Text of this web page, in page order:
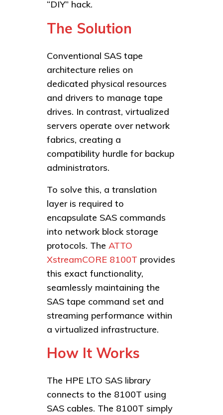
“DIY” hack.
The Solution
Conventional SAS tape
architecture relies on
dedicated physical resources
and drivers to manage tape
drives. In contrast, virtualized
servers operate over network
fabrics, creating a
compatibility hurdle for backup
administrators.
To solve this, a translation
layer is required to
encapsulate SAS commands
into network block storage
protocols. The ATTO
XstreamCORE 8100T provides
this exact functionality,
seamlessly maintaining the
SAS tape command set and
streaming performance within
a virtualized infrastructure.
How It Works
The HPE LTO SAS library
connects to the 8100T using
SAS cables. The 8100T simply